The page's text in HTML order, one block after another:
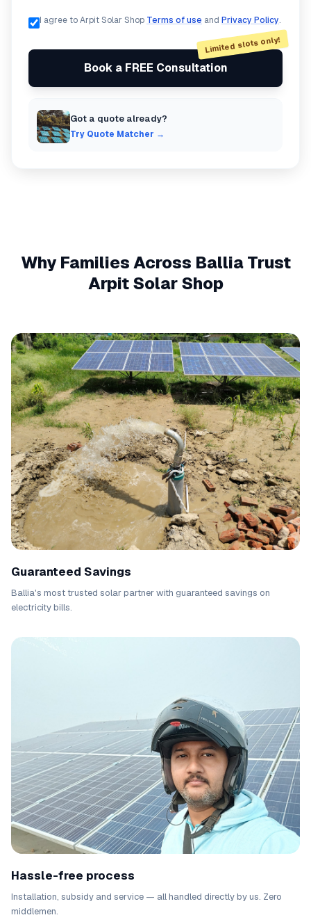
I agree to Arpit Solar Shop Terms of use and Privacy Policy.
Limited slots only!
Book a FREE Consultation
Got a quote already?
Try Quote Matcher →
Why Families Across Ballia Trust
Arpit Solar Shop
Guaranteed Savings
Ballia's most trusted solar partner with guaranteed savings on
electricity bills.
Hassle-free process
Installation, subsidy and service — all handled directly by us. Zero
middlemen.